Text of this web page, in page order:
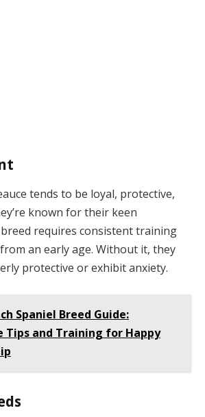
tends to be loyal, protective,
known for their keen
requires consistent training
an early age. Without it, they
protective or exhibit anxiety.
Spaniel Breed Guide:
Tips and Training for Happy